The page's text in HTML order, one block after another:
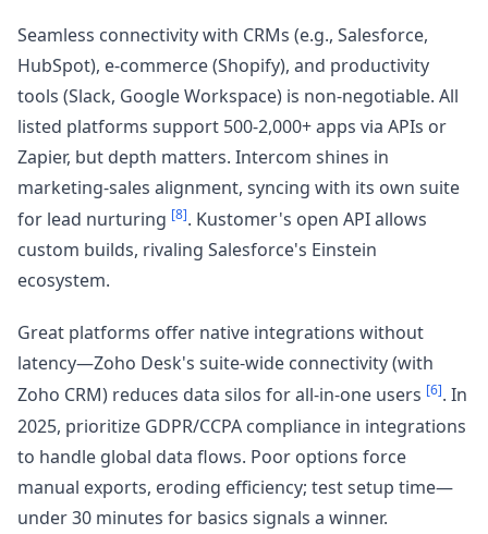
Seamless connectivity with CRMs (e.g., Salesforce,
HubSpot), e-commerce (Shopify), and productivity
tools (Slack, Google Workspace) is non-negotiable. All
listed platforms support 500-2,000+ apps via APIs or
Zapier, but depth matters. Intercom shines in
marketing-sales alignment, syncing with its own suite
for lead nurturing [8]. Kustomer's open API allows
custom builds, rivaling Salesforce's Einstein
ecosystem.
Great platforms offer native integrations without
latency—Zoho Desk's suite-wide connectivity (with
Zoho CRM) reduces data silos for all-in-one users [6]. In
2025, prioritize GDPR/CCPA compliance in integrations
to handle global data flows. Poor options force
manual exports, eroding efficiency; test setup time—
under 30 minutes for basics signals a winner.